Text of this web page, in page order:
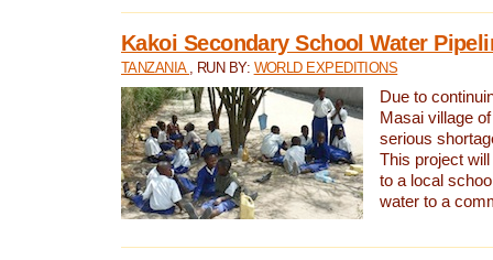
Kakoi Secondary School Water
TANZANIA , RUN BY: WORLD EXPEDITIONS
Due to
Masai village
serious
This project
to a local
water to a